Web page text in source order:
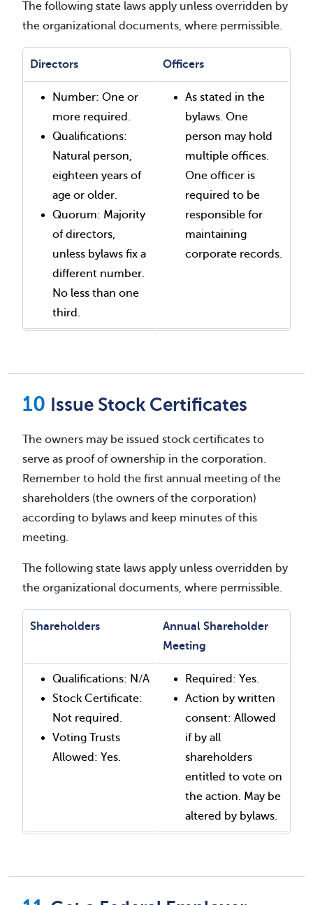
The following state laws apply unless overridden by
the organizational documents, where permissible.
Directors Officers
Number: One or
more required.
Qualifications:
Natural person,
eighteen years of
age or older.
Quorum: Majority
of directors,
unless bylaws fix a
different number.
No less than one
third.
As stated in the
bylaws. One
person may hold
multiple offices.
One officer is
required to be
responsible for
maintaining
corporate records.
Issue Stock Certificates
The owners may be issued stock certificates to
serve as proof of ownership in the corporation.
Remember to hold the first annual meeting of the
shareholders (the owners of the corporation)
according to bylaws and keep minutes of this
meeting.
The following state laws apply unless overridden by
the organizational documents, where permissible.
Shareholders
Annual Shareholder
Meeting
Qualifications: N/A
Stock Certificate:
Not required.
Voting Trusts
Allowed: Yes.
Required: Yes.
Action by written
consent: Allowed
if by all
shareholders
entitled to vote on
the action. May be
altered by bylaws.